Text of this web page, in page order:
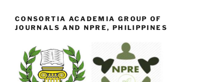
CONSORTIA ACADEMIA GROUP OF
JOURNALS AND NPRE, PHILIPPINES